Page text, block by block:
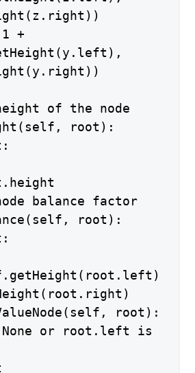
+
of the node
root):
balance factor
root):
root):
or root.left is